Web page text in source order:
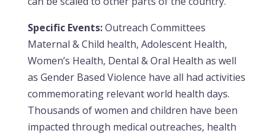
Specific Events:Outreach Committees
Maternal & Child health, Adolescent Health,
Women’s Health, Dental & Oral Health as well
as Gender Based Violence have all had activities
commemorating relevant world health days.
Thousands of women and children have been
impacted through medical outreaches, health